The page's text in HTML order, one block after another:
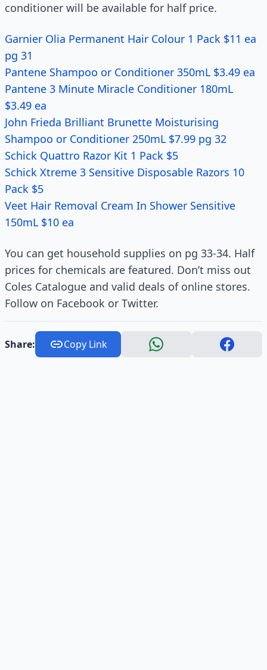
conditioner will be available for half price.
Garnier Olia Permanent Hair Colour 1 Pack $11 ea
pg 31
Pantene Shampoo or Conditioner 350mL $3.49 ea
Pantene 3 Minute Miracle Conditioner 180mL
$3.49 ea
John Frieda Brilliant Brunette Moisturising
Shampoo or Conditioner 250mL $7.99 pg 32
Schick Quattro Razor Kit 1 Pack $5
Schick Xtreme 3 Sensitive Disposable Razors 10
Pack $5
Veet Hair Removal Cream In Shower Sensitive
150mL $10 ea
You can get household supplies on pg 33-34. Half
prices for chemicals are featured. Don’t miss out
Coles Catalogue and valid deals of online stores.
Follow on Facebook or Twitter.
Share: Copy Link